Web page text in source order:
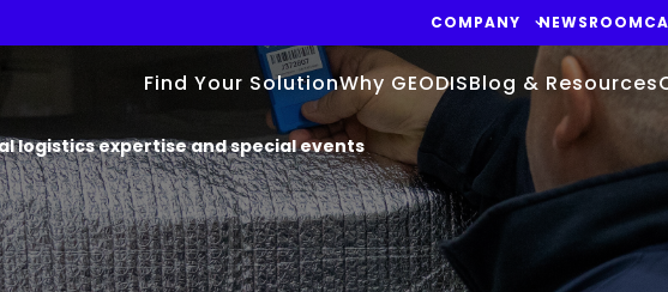
COMPANY NEWSROOM
Find Your SolutionWhy GEODISBlog & Resources
logistics expertise and special events